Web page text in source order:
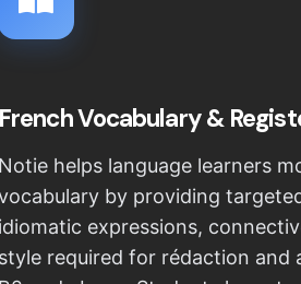
French Vocabulary &
Notie helps language learners
by providing
idiomatic expressions,
style required for rédaction and